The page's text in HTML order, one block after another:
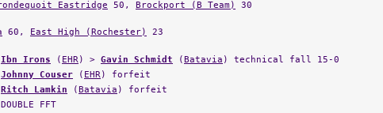
Johnny Couser( EHR ) forfeit
Ritch Lamkin( Batavia) forfeit
DOUBLE FFT
Jack Folger